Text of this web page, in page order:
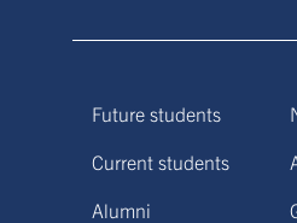
Future students
Current students
Alumni